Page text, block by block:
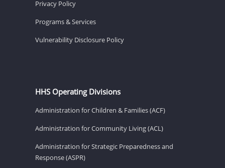
Privacy Policy
Programs & Services
Vulnerability Disclosure Policy
HHS Operating Divisions
Administration for Children & Families (ACF)
Administration for Community Living (ACL)
Administration for Strategic Preparedness and
Response (ASPR)